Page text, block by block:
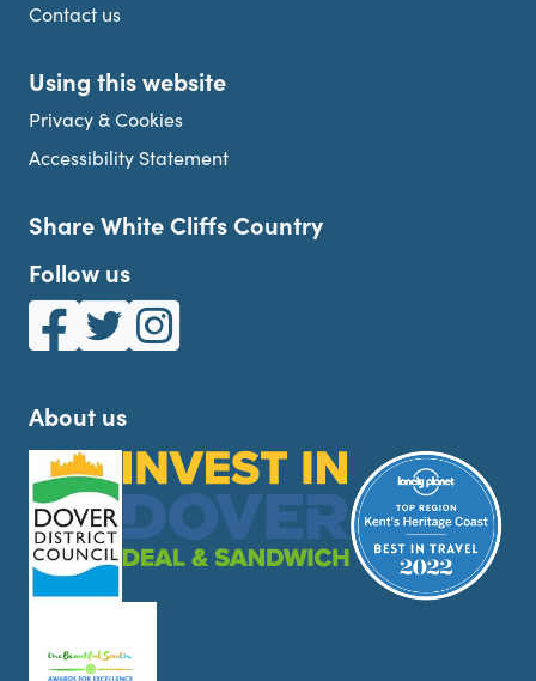
Contact us
Using this website
Privacy & Cookies
Accessibility Statement
Share White Cliffs Country
Follow us
White Cliffs Country on Facebook
White Cliffs Country on Twitter
White Cliffs Country on Instagram
About us